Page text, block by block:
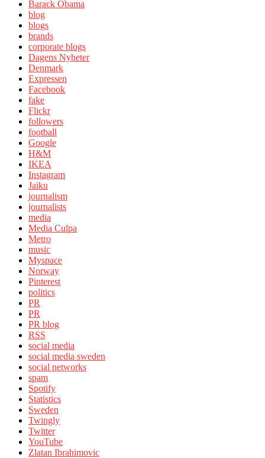
Barack Obama
blog
blogs
brands
corporate blogs
Dagens Nyheter
Denmark
Expressen
Facebook
fake
Flickr
followers
football
Google
H&M
IKEA
Instagram
Jaiku
journalism
journalists
media
Media Culpa
Metro
music
Myspace
Norway
Pinterest
politics
PR
PR
PR blog
RSS
social media
social media sweden
social networks
spam
Spotify
Statistics
Sweden
Twingly
Twitter
YouTube
Zlatan Ibrahimovic